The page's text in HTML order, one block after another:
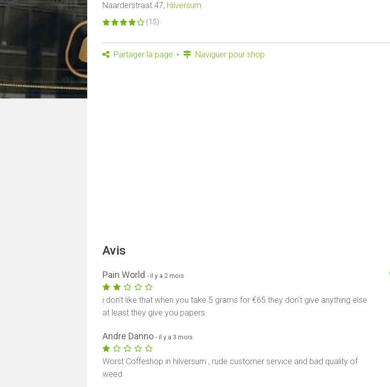
Naarderstraat 47, Hilversum
(15)
Partager la page Naviguer pour shop
Avis
Pain World- il y a 2 mois
i don't like that when you take 5 grams for €65 they don't give anything else
at least they give you papers
Andre Danno- il y a 3 mois
Worst Coffeshop in hilversum , rude customer service and bad quality of
weed